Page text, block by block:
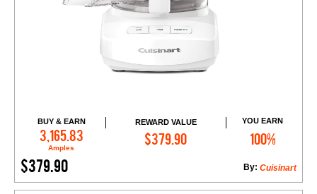
BUY & EARN
3,165.83
Amples
REWARD VALUE
$379.90
YOU EARN
100%
$379.90 Cuisinart
By:
Add to Cart